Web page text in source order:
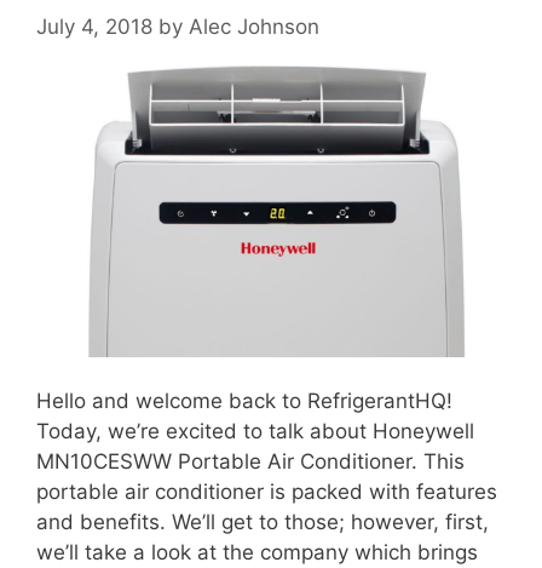
July 4, 2018 by Alec Johnson
Hello and welcome back to RefrigerantHQ!
Today, we’re excited to talk about Honeywell
MN10CESWW Portable Air Conditioner. This
portable air conditioner is packed with features
and benefits. We’ll get to those; however, first,
we’ll take a look at the company which brings